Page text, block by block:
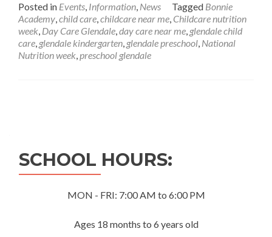
about
Nutrition
Week
Posted in Events, Information, News Tagged Bonnie
Academy,child care,childcare near me, Childcare nutrition
week, Day Care Glendale,day care near me, glendale child
care, glendale kindergarten, glendale preschool, National
Nutrition week,preschool glendale
SCHOOL HOURS:
MON - FRI: 7:00 AM to 6:00 PM
Ages 18 months to 6 years old